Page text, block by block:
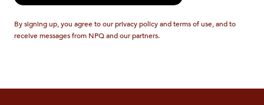
By signing up, you agree to our privacy policy and terms of use, and to
receive messages from NPQ and our partners.